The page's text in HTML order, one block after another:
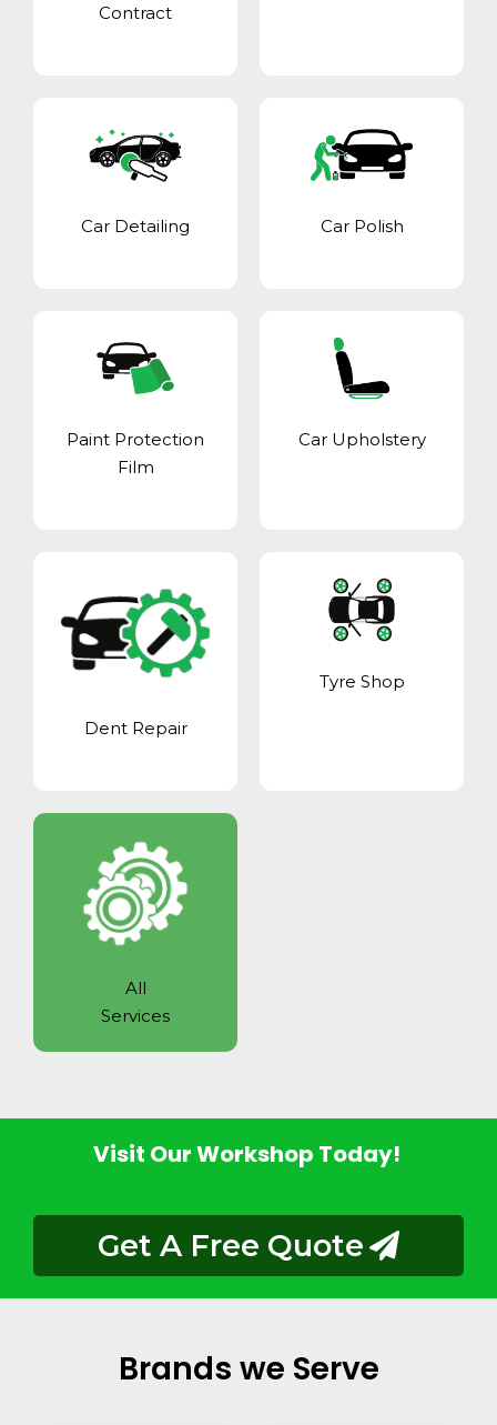
Contract
Car Detailing Car Polish
Paint Protection
Film
Car Upholstery
Dent Repair
Tyre Shop
All
Services
Visit Our Workshop Today!
Get A Free Quote
Brands we Serve